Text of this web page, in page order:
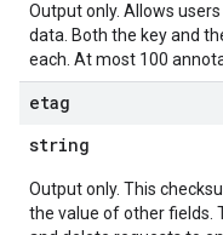
Output only. Allows
data. Both the key and
each. At most 100
etag
string
Output only. This
the value of other fields.